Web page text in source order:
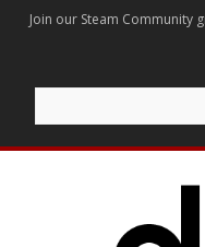
Join our Steam Community
for: